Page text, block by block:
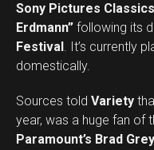
Sony Pictures Classics
Erdmann” following its
Festival. It’s currently
domestically.
Sources told Variety
year, was a huge fan of
Paramount’s Brad Grey